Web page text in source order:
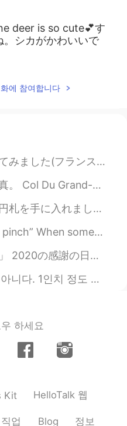
deer is so cute💕す
。シカがかわいいで
에 참여합니다
のに柔らかくてジューシーでした。 Tonight I fried some duck breast (...
ました！ 一生忘れない、大切な記憶になる経験でした。 本当に楽しくて、素...
布をチェックしたところ、その5千円札が入ってあって、びっくりしました。😂 使わないこ...
minor trouble or difficulty, they are “in...
ご家族とすごせていますか？ なんか地球の皆さんが近づいて来た気がします。どこに行...
만날 수 있다.” 봉준호 감독이 골든글러브를 받았는데 이런 말을 했다고?...
하세요
Kit HelloTalk 웹
직업 Blog 정보